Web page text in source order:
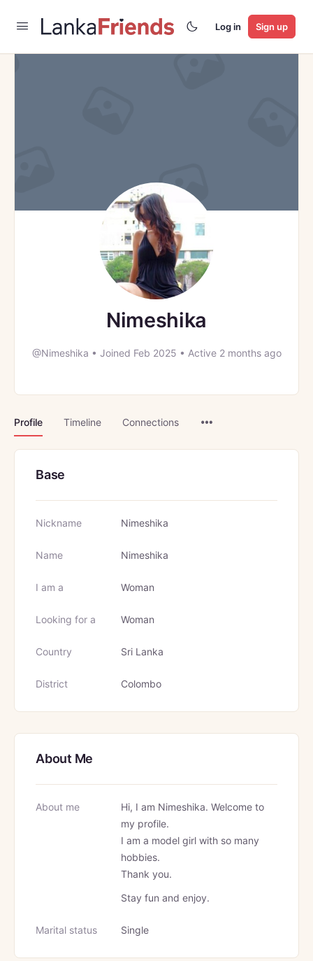
Log in Sign up
Nimeshika
@Nimeshika • Joined Feb 2025 • Active 2 months ago
Profile Timeline Connections
Base
Nickname Nimeshika
Name Nimeshika
I am a Woman
Looking for a Woman
Country Sri Lanka
District Colombo
About Me
About me
Hi, I am Nimeshika. Welcome to
my profile.
I am a model girl with so many
hobbies.
Thank you.
Stay fun and enjoy.
Marital status Single